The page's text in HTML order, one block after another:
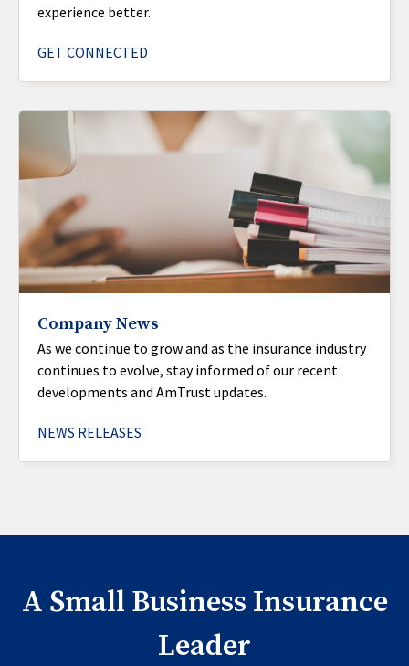
experience better.
GET CONNECTED
Company News
As we continue to grow and as the insurance industry
continues to evolve, stay informed of our recent
developments and AmTrust updates.
NEWS RELEASES
A Small Business Insurance
Leader